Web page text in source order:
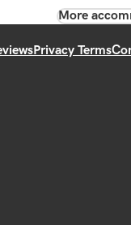
More
Privacy Terms